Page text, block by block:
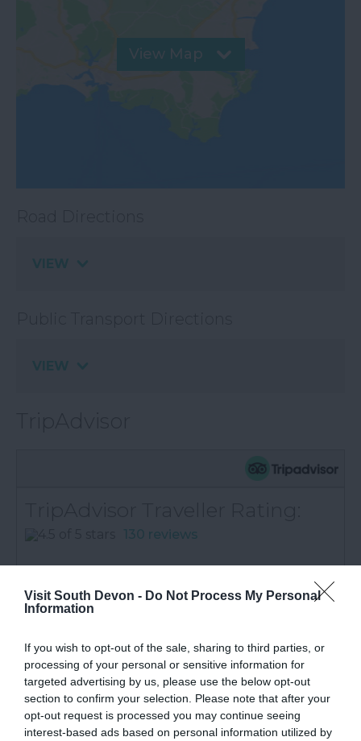
Visit South Devon - Do Not Process My Personal
Information
If you wish to opt-out of the sale, sharing to third parties, or
processing of your personal or sensitive information for
targeted advertising by us, please use the below opt-out
section to confirm your selection. Please note that after your
opt-out request is processed you may continue seeing
interest-based ads based on personal information utilized by
View Map
130 reviews
Value
Cleanliness
Excellent
94
Very Good
14
Average
13
Poor
6
Terrible
3